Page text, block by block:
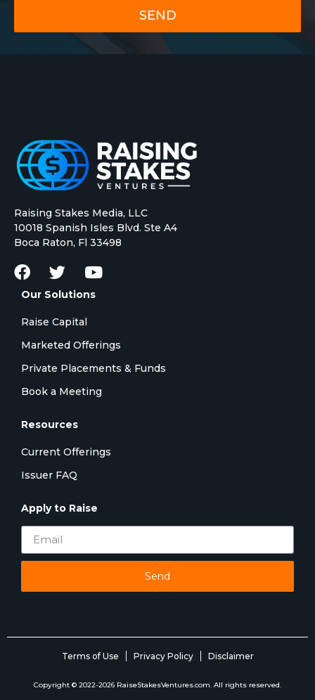
SEND
Raising Stakes Media, LLC
10018 Spanish Isles Blvd. Ste A4
Boca Raton, Fl 33498
Our Solutions
Raise Capital
Marketed Offerings
Private Placements & Funds
Book a Meeting
Resources
Current Offerings
Issuer FAQ
Apply to Raise
Send
Terms of Use Privacy Policy Disclaimer
Copyright © 2022-2026 RaiseStakesVentures.com. All rights reserved.